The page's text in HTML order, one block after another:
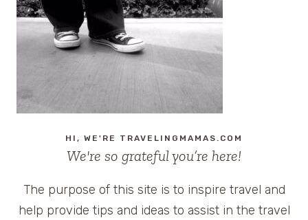
HI, WE'RE TRAVELINGMAMAS.COM
We're so grateful you’re here!
The purpose of this site is to inspire travel and
help provide tips and ideas to assist in the travel